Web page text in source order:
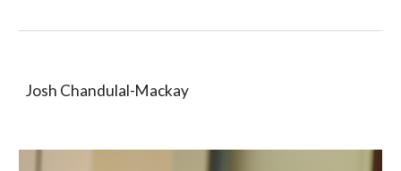
Josh Chandulal-Mackay